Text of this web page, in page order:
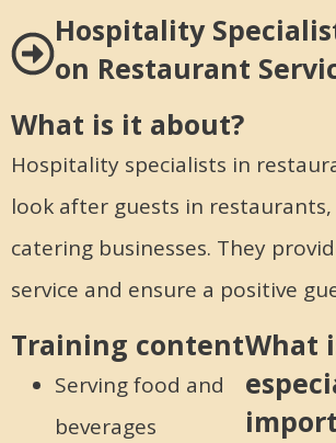
Hospitality
on Restaurant
What is it about?
Hospitality specialists in
look after guests in
catering businesses. They
service and ensure a positive
Training content
Serving food and
beverages
What